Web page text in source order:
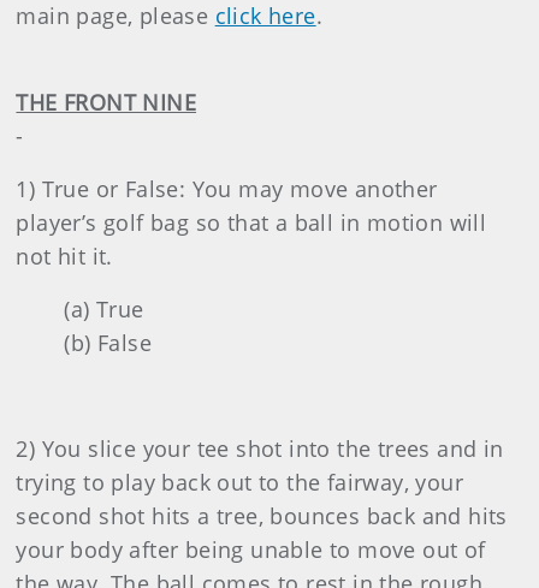
main page, please click here.
THE FRONT NINE
-
1) True or False: You may move another
player’s golf bag so that a ball in motion will
not hit it.
(a) True
(b) False
2) You slice your tee shot into the trees and in
trying to play back out to the fairway, your
second shot hits a tree, bounces back and hits
your body after being unable to move out of